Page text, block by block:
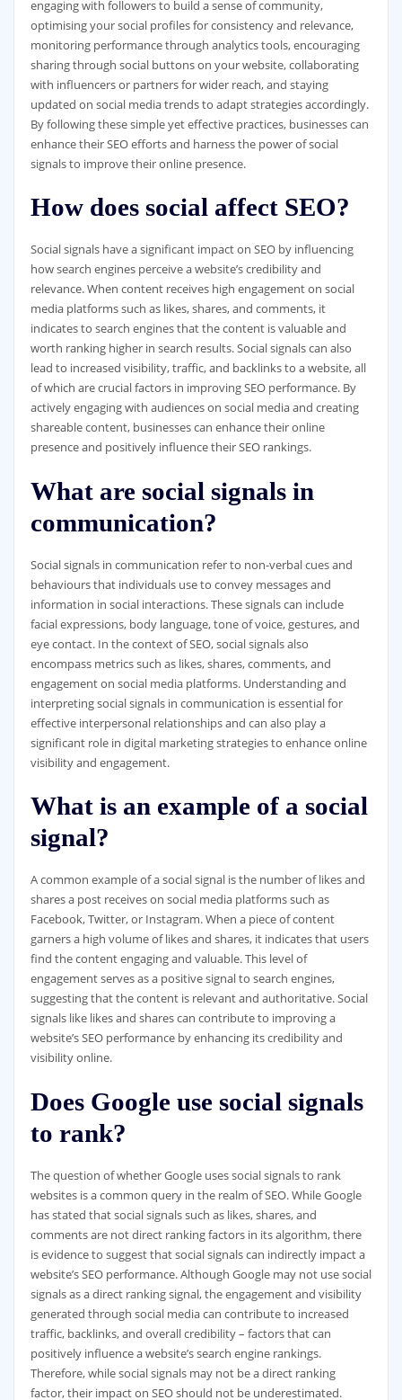
engaging with followers to build a sense of community,
optimising your social profiles for consistency and relevance,
monitoring performance through analytics tools, encouraging
sharing through social buttons on your website, collaborating
with influencers or partners for wider reach, and staying
updated on social media trends to adapt strategies accordingly.
By following these simple yet effective practices, businesses can
enhance their SEO efforts and harness the power of social
signals to improve their online presence.
How does social affect SEO?
Social signals have a significant impact on SEO by influencing
how search engines perceive a website’s credibility and
relevance. When content receives high engagement on social
media platforms such as likes, shares, and comments, it
indicates to search engines that the content is valuable and
worth ranking higher in search results. Social signals can also
lead to increased visibility, traffic, and backlinks to a website, all
of which are crucial factors in improving SEO performance. By
actively engaging with audiences on social media and creating
shareable content, businesses can enhance their online
presence and positively influence their SEO rankings.
What are social signals in
communication?
Social signals in communication refer to non-verbal cues and
behaviours that individuals use to convey messages and
information in social interactions. These signals can include
facial expressions, body language, tone of voice, gestures, and
eye contact. In the context of SEO, social signals also
encompass metrics such as likes, shares, comments, and
engagement on social media platforms. Understanding and
interpreting social signals in communication is essential for
effective interpersonal relationships and can also play a
significant role in digital marketing strategies to enhance online
visibility and engagement.
What is an example of a social
signal?
A common example of a social signal is the number of likes and
shares a post receives on social media platforms such as
Facebook, Twitter, or Instagram. When a piece of content
garners a high volume of likes and shares, it indicates that users
find the content engaging and valuable. This level of
engagement serves as a positive signal to search engines,
suggesting that the content is relevant and authoritative. Social
signals like likes and shares can contribute to improving a
website’s SEO performance by enhancing its credibility and
visibility online.
Does Google use social signals
to rank?
The question of whether Google uses social signals to rank
websites is a common query in the realm of SEO. While Google
has stated that social signals such as likes, shares, and
comments are not direct ranking factors in its algorithm, there
is evidence to suggest that social signals can indirectly impact a
website’s SEO performance. Although Google may not use social
signals as a direct ranking signal, the engagement and visibility
generated through social media can contribute to increased
traffic, backlinks, and overall credibility – factors that can
positively influence a website’s search engine rankings.
Therefore, while social signals may not be a direct ranking
factor, their impact on SEO should not be underestimated.